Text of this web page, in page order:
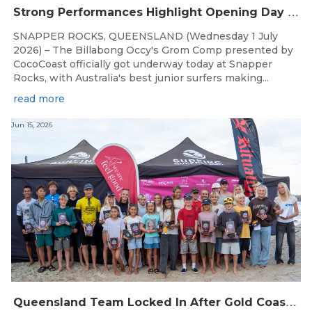
S
trong Performances Highlight Opening Day of Billabong Occy’s Grom Comp
SNAPPER ROCKS, QUEENSLAND (Wednesday 1 July
2026) – The Billabong Occy's Grom Comp presented by
CocoCoast officially got underway today at Snapper
Rocks, with Australia's best junior surfers making...
read more
Q
ueensland Team Locked In After Gold Coast Grand Final
Jun 15, 2026